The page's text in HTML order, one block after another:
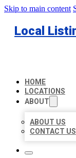
Skip to main content
Local
HOME
LOCATIONS
ABOUT
ABOUT US
CONTACT US